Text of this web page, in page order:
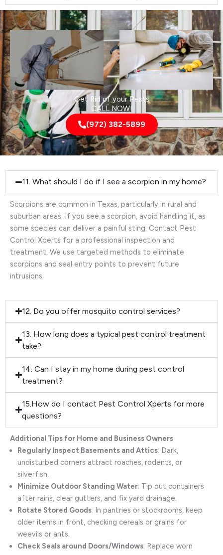
Get Rid of your Pests
CALL NOW!
(972) 382-5899
11. What should I do if I see a scorpion in my home?
Scorpions are common in Texas, particularly in rural and
suburban areas. If you see a scorpion, avoid handling it, as
some species can deliver a painful sting. Contact Pest
Control Xperts for a professional inspection and
treatment. We use targeted methods to eliminate
scorpions and seal entry points to prevent future
intrusions.
12. Do you offer mosquito control services?
13. How long does a typical pest control treatment
take?
14. Can I stay in my home during pest control
treatment?
15.How do I contact Pest Control Xperts for more
questions?
Additional Tips for Home and Business Owners
Regularly Inspect Basements and Attics: Dark,
undisturbed corners attract roaches, rodents, or
silverfish.
Minimize Outdoor Standing Water: Tip out containers
after rains, clear gutters, and fix yard drainage.
Rotate Stored Goods: In pantries or stockrooms, keep
older items in front, checking cereals or grains for
weevils or ants.
Check Seals around Doors/Windows: Replace worn